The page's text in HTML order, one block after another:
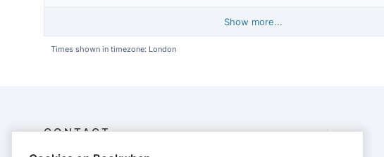
Show more...
Times shown in timezone: London
CONTACT